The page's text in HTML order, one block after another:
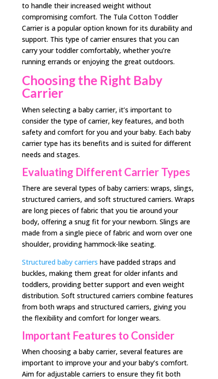
to handle their increased weight without
compromising comfort. The Tula Cotton Toddler
Carrier is a popular option known for its durability and
support. This type of carrier ensures that you can
carry your toddler comfortably, whether you’re
running errands or enjoying the great outdoors.
Choosing the Right Baby
Carrier
When selecting a baby carrier, it’s important to
consider the type of carrier, key features, and both
safety and comfort for you and your baby. Each baby
carrier type has its benefits and is suited for different
needs and stages.
Evaluating Different Carrier Types
There are several types of baby carriers: wraps, slings,
structured carriers, and soft structured carriers. Wraps
are long pieces of fabric that you tie around your
body, offering a snug fit for your newborn. Slings are
made from a single piece of fabric and worn over one
shoulder, providing hammock-like seating.
Structured baby carriers have padded straps and
buckles, making them great for older infants and
toddlers, providing better support and even weight
distribution. Soft structured carriers combine features
from both wraps and structured carriers, giving you
the flexibility and comfort for longer wears.
Important Features to Consider
When choosing a baby carrier, several features are
important to improve your and your baby’s comfort.
Aim for adjustable carriers to ensure they fit both